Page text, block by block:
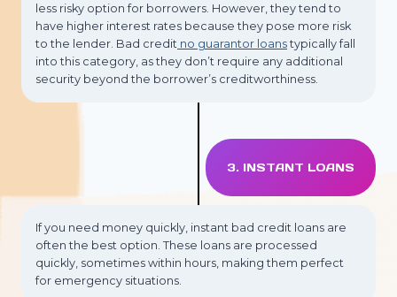
less risky option for borrowers. However, they tend to
have higher interest rates because they pose more risk
to the lender. Bad credit no guarantor loanstypically fall
into this category, as they don’t require any additional
security beyond the borrower’s creditworthiness.
3. INSTANT LOANS
If you need money quickly, instant bad credit loans are
often the best option. These loans are processed
quickly, sometimes within hours, making them perfect
for emergency situations.